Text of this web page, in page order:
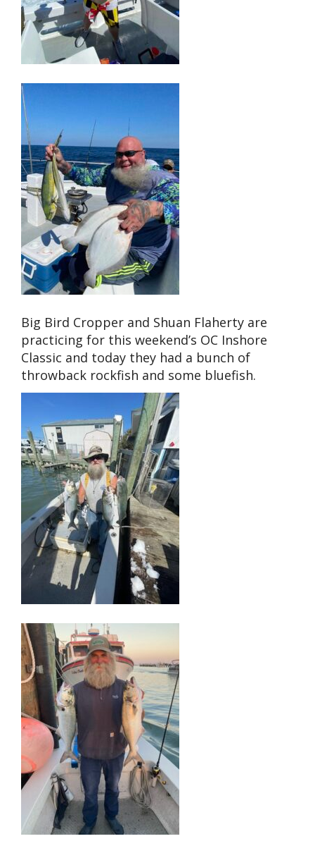
Big Bird Cropper and Shuan Flaherty are
practicing for this weekend’s OC Inshore
Classic and today they had a bunch of
throwback rockfish and some bluefish.